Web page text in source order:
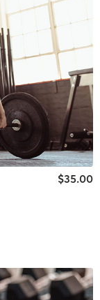
$35.00